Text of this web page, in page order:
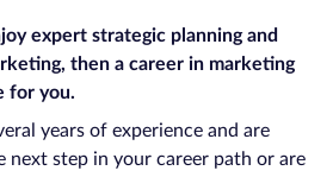
expert strategic planning and
then a career in marketing
for you.
years of experience and are
next step in your career path or are